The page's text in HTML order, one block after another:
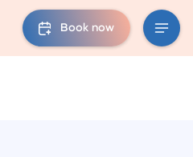
Book now